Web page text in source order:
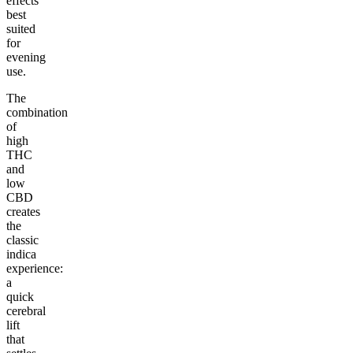
best
suited
for
evening
use.
The
combination
of
high
THC
and
low
CBD
creates
the
classic
indica
experience:
a
quick
cerebral
lift
that